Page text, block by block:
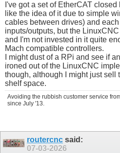
I've got a set of EtherCAT
like the idea of it due to simple
cables between drives) and
inputs/outputs, but the
and I'm not invested in it quite
Mach compatible controllers.
I might dust of a RPi and see if
ironed out of the LinuxCNC
though, although I might just sell
shelf space.
Avoiding the rubbish customer service
since July '13.
routercnc said:
07-03-2026